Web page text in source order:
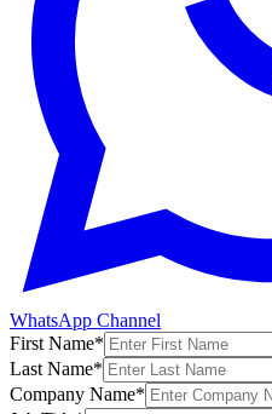
WhatsApp Channel
First Name*
Last Name*
Company Name*